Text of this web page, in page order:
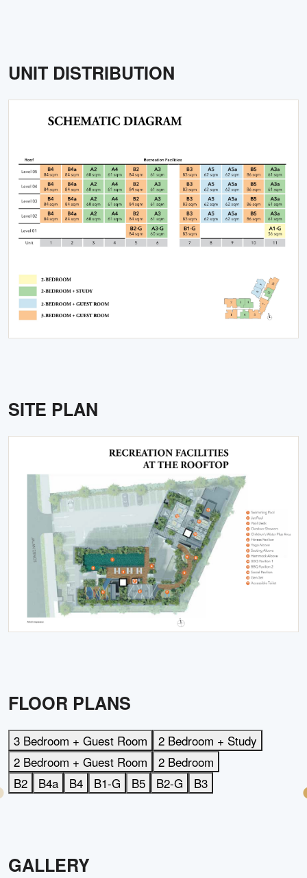
UNIT DISTRIBUTION
SITE PLAN
FLOOR PLANS
3 Bedroom + Guest Room
2 Bedroom + Study
2 Bedroom + Guest Room
2 Bedroom
B2
B4a B4 B1-G B5 B2-G B3
GALLERY